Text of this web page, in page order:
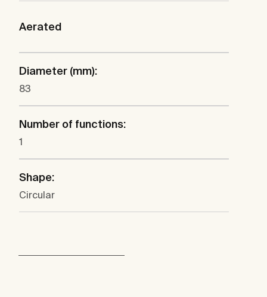
Aerated
Diameter (mm):
83
Number of functions:
1
Shape:
Circular